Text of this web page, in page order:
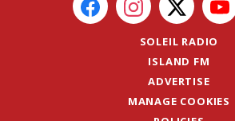
SOLEIL RADIO
ISLAND FM
ADVERTISE
MANAGE COOKIES